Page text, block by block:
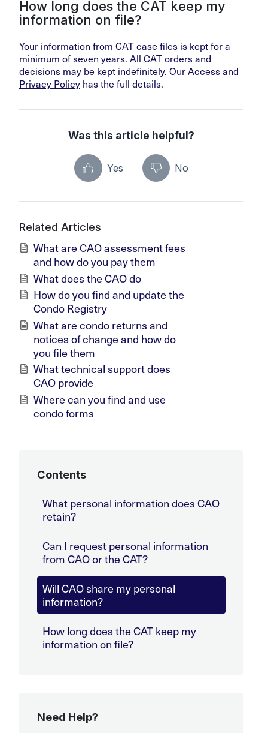
How long does the CAT keep my
information on file?
Your information from CAT case files is kept for a
minimum of seven years. All CAT orders and
decisions may be kept indefinitely. OurAccess and
Privacy Policy has the full details.
Was this article helpful?
Yes No
Related Articles
What are CAO assessment fees
and how do you pay them
What does the CAO do
How do you find and update the
Condo Registry
What are condo returns and
notices of change and how do
you file them
What technical support does
CAO provide
Where can you find and use
condo forms
Contents
What personal information does CAO
retain?
Can I request personal information
from CAO or the CAT?
Will CAO share my personal
information?
How long does the CAT keep my
information on file?
Need Help?